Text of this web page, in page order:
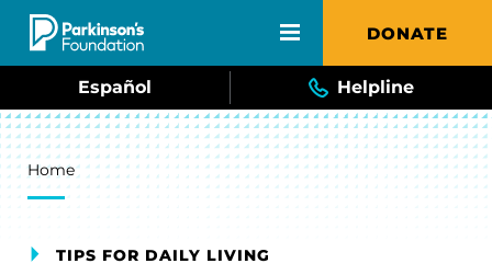
Skip to main content DONATE
Español Helpline
Breadcrumb
Home
TIPS FOR DAILY LIVING